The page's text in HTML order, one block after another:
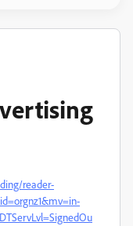
reader-